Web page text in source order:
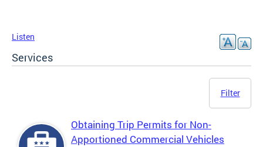
Listen
Services
Filter
Obtaining Trip Permits for Non-
Apportioned Commercial Vehicles